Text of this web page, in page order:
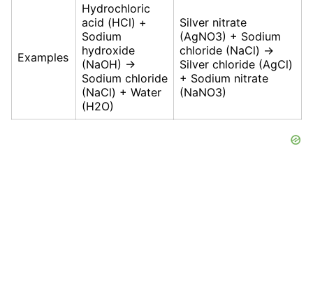
Examples
Hydrochloric
acid (HCl) +
Sodium
hydroxide
(NaOH) →
Sodium chloride
(NaCl) + Water
(H2O)
Silver nitrate
(AgNO3) + Sodium
chloride (NaCl) →
Silver chloride (AgCl)
+ Sodium nitrate
(NaNO3)